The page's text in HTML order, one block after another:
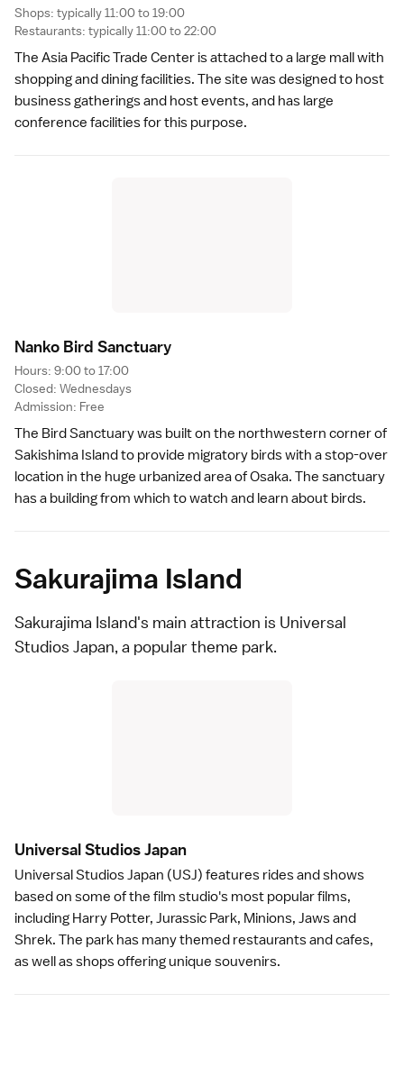
Shops: typically 11:00 to 19:00
Restaurants: typically 11:00 to 22:00
The Asia Pacific Trade Center is attached to a large mall with
shopping and dining facilities. The site was designed to host
business gatherings and host events, and has large
conference facilities for this purpose.
Nanko Bird Sanctuary
Hours: 9:00 to 17:00
Closed: Wednesdays
Admission: Free
The Bird Sanctuary was built on the northwestern corner of
Sakishima Island to provide migratory birds with a stop-over
location in the huge urbanized area of Osaka. The sanctuary
has a building from which to watch and learn about birds.
Sakurajima Island
Sakurajima Island's main attraction is Universal
Studios Japan, a popular theme park.
Universal Studios Japan
Universal Studios Japan (USJ) features rides and shows
based on some of the film studio's most popular films,
including Harry Potter, Jurassic Park, Minions, Jaws and
Shrek. The park has many themed restaurants and cafes,
as well as shops offering unique souvenirs.